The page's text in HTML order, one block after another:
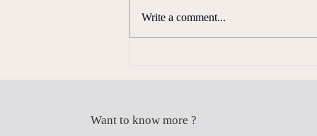
Coming Full Circle
Write a comment...
Want to know more ?